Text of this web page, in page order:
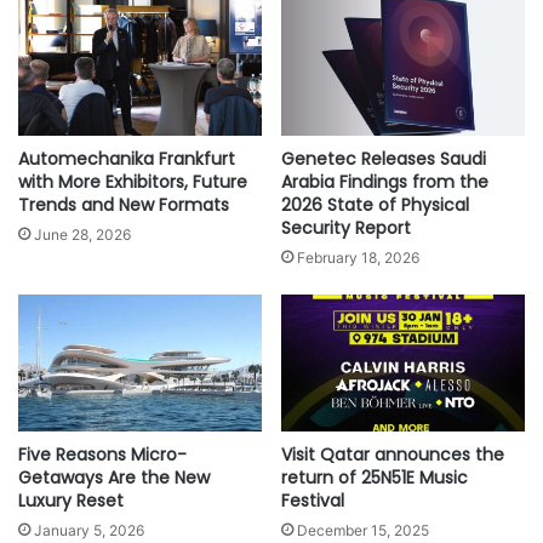
more than 1 million views on YouTube within a couple of
days.
Watch your favorite Bollywood hero steal hearts on 2D, 3D
& IMAX screen formats from 9
of Sept releasing
worldwide in Hindi, Tamil and Telugu with Arabic and
English subtitles.
a
e
H
s
t
o
r
n
e
r
i
c
a
’
s
L
a
u
c
h
e
s
B
t
D
o
u
b
l
e
Automechanika Frankfurt
with More Exhibitors, Future
Trends and New Formats
June 28, 2026
Genetec Releases Saudi
Arabia Findings from the
2026 State of Physical
Security Report
February 18, 2026
Five Reasons Micro-
Getaways Are the New
Luxury Reset
January 5, 2026
Visit Qatar announces the
return of 25N51E Music
Festival
December 15, 2025